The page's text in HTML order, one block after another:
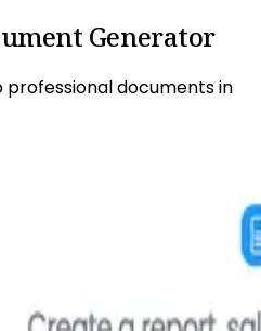
Generator
documents in